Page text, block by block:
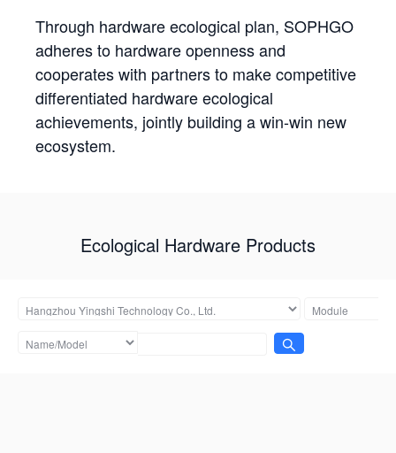
Through hardware ecological plan, SOPHGO
adheres to hardware openness and
cooperates with partners to make competitive
differentiated hardware ecological
achievements, jointly building a win-win new
ecosystem.
Ecological Hardware Products